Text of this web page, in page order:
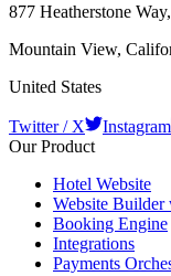
877 Heatherstone
Mountain View,
United States
Twitter / X Instagram
Our Product
Hotel Website
Website Builder
Booking Engine
Integrations
Payments